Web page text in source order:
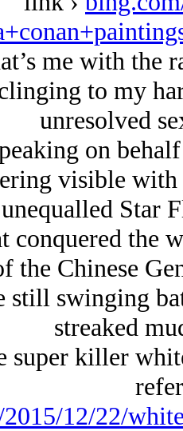
me with the
to my
unresolved
on
visible with
Star
conquered
the Chinese
still swinging
streaked
super killer
12/22/